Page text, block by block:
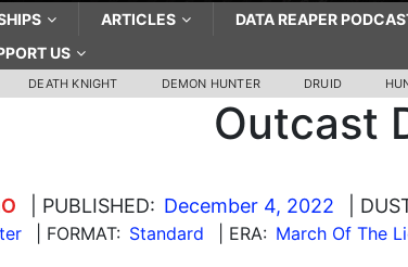
ARTICLES DATA REAPER
US
DEATH KNIGHT DEMON HUNTER DRUID
Outcast
| PUBLISHED: December 4, 2022 |
| FORMAT: Standard | ERA: March Of The